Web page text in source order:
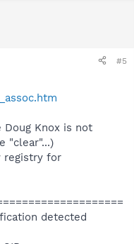
#5
Doug Knox is not
"clear"...)
registry for
detected